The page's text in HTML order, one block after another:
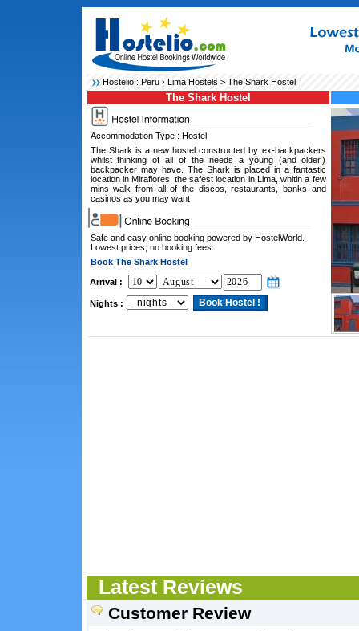
Hostelio : Peru› Lima Hostels > The Shark Hostel
The Shark Hostel
Accommodation Type : Hostel
The Shark is a new hostel constructed by ex-backpackers
whilst thinking of all of the needs a young (and older.)
backpacker may have. The Shark is placed in a fantastic
location in Miraflores, the safest location in Lima, whitin a few
mins walk from all of the discos, restaurants, banks and
casinos as you may want
Safe and easy online booking powered by HostelWorld.
Lowest prices, no booking fees.
Book The Shark Hostel
Arrival :
Nights :
Latest Reviews
Customer Review